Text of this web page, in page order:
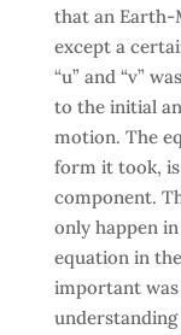
that an Earth-
except a
“u” and “v”
to the initial
motion. The
form it took,
component.
only happen
equation in
important